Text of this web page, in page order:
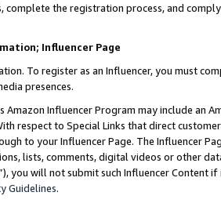
complete the registration process, and
Influencer Page
To register as an Influencer, you must
presences.
Amazon Influencer Program may include an
respect to Special Links that direct
to your Influencer Page. The Influencer
lists, comments, digital videos or other
you will not submit such Influencer Content
Guidelines.